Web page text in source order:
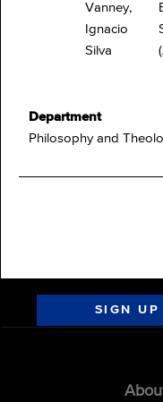
Vanney,
Ignacio
Silva
Department
Philosophy and
SIGN UP